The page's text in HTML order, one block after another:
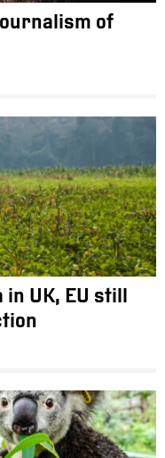
of
in UK, EU still